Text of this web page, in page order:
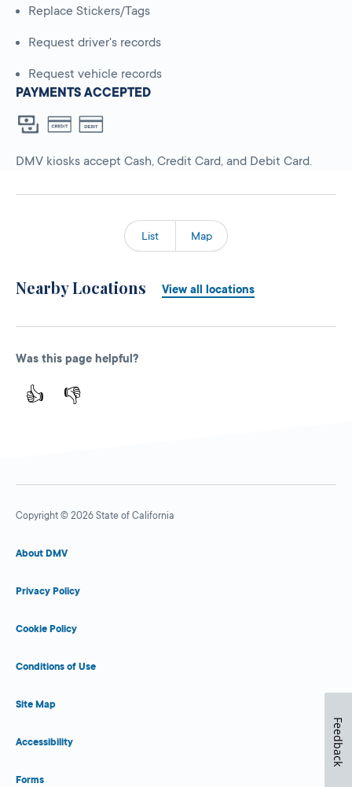
Replace Stickers/Tags
Request driver's records
Request vehicle records
PAYMENTS ACCEPTED
DMV kiosks accept Cash, Credit Card, and Debit Card.
List Map
Nearby Locations View all locations
Was this page helpful?
👍 👎
Copyright © 2026 State of California
About DMV
Privacy Policy
Cookie Policy
Conditions of Use
Site Map
Accessibility
Forms
Feedback